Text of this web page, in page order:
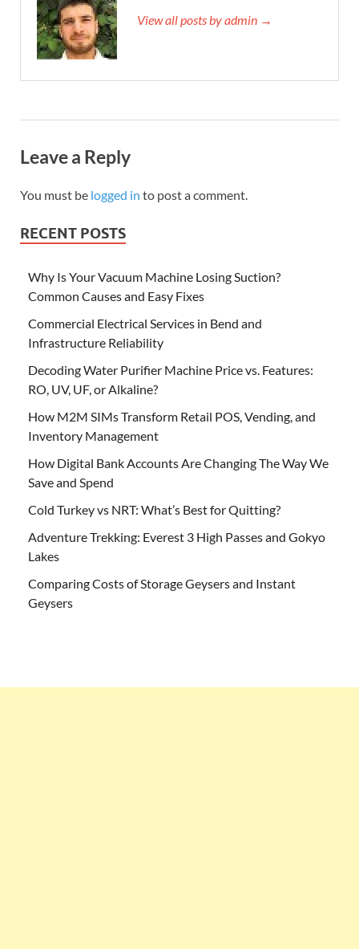
View all posts by admin →
Leave a Reply
You must be logged in to post a comment.
RECENT POSTS
Why Is Your Vacuum Machine Losing Suction?
Common Causes and Easy Fixes
Commercial Electrical Services in Bend and
Infrastructure Reliability
Decoding Water Purifier Machine Price vs. Features:
RO, UV, UF, or Alkaline?
How M2M SIMs Transform Retail POS, Vending, and
Inventory Management
How Digital Bank Accounts Are Changing The Way We
Save and Spend
Cold Turkey vs NRT: What’s Best for Quitting?
Adventure Trekking: Everest 3 High Passes and Gokyo
Lakes
Comparing Costs of Storage Geysers and Instant
Geysers